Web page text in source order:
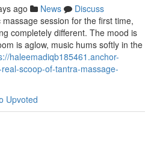
ago News
Discuss
session for the first time,
completely different. The mood is
is aglow, music hums softly in the
haleemadiqb185461.anchor-
scoop-of-tantra-massage-
Upvoted